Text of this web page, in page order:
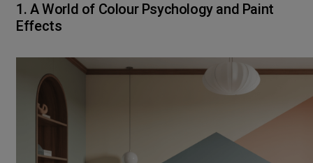
1. A World of Colour Psychology and Paint
Effects